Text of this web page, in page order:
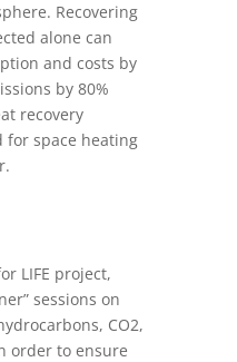
Recovering
alone can
and costs by
by 80%
recovery
for space heating
LIFE project,
sessions on
CO2,
order to ensure